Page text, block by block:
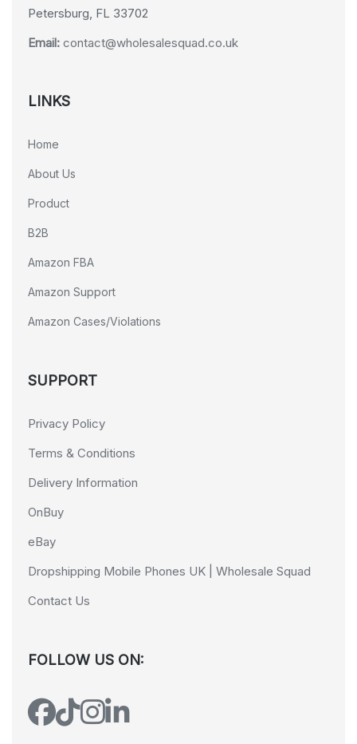
Petersburg, FL 33702
Email: contact@wholesalesquad.co.uk
LINKS
Home
About Us
Product
B2B
Amazon FBA
Amazon Support
Amazon Cases/Violations
SUPPORT
Privacy Policy
Terms & Conditions
Delivery Information
OnBuy
eBay
Dropshipping Mobile Phones UK | Wholesale Squad
Contact Us
FOLLOW US ON: